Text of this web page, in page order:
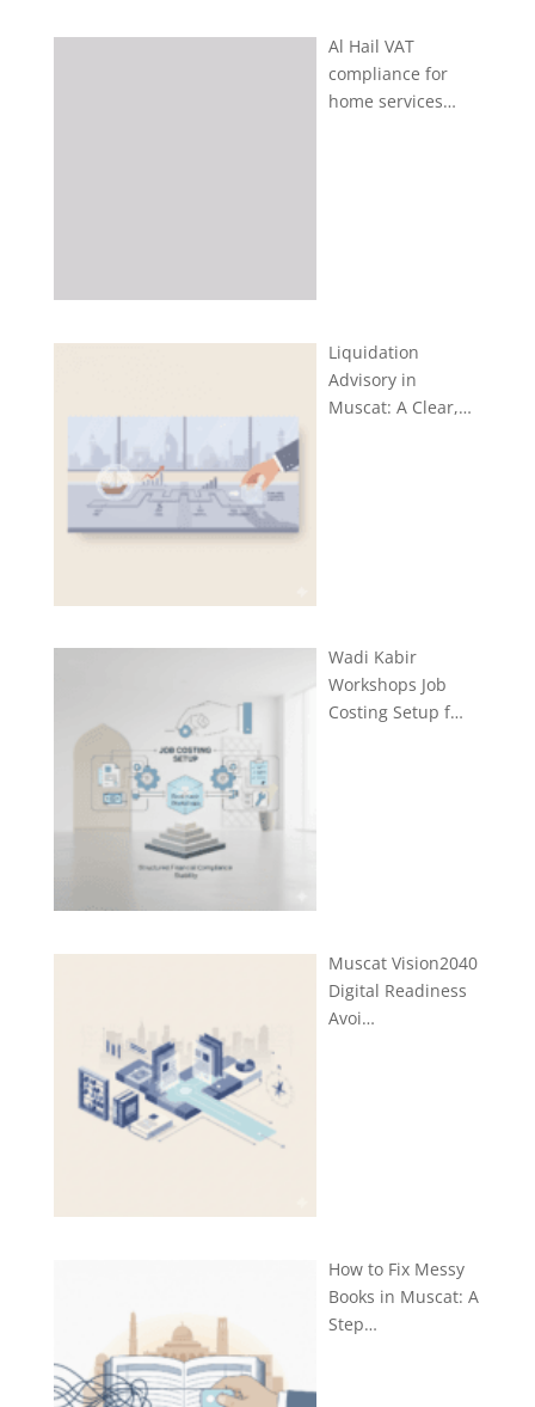
Al Hail VAT
compliance for
home services…
Liquidation
Advisory in
Muscat: A Clear,…
Wadi Kabir
Workshops Job
Costing Setup f…
Muscat Vision2040
Digital Readiness
Avoi…
How to Fix Messy
Books in Muscat: A
Step…